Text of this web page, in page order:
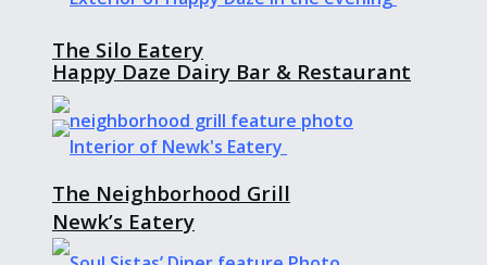
Happy Daze Dairy Bar & Restaurant
Newk’s Eatery
The Silo Eatery
The Neighborhood Grill